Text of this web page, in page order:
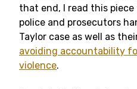
that end, I read this
police and prosecutors
Taylor case as well as
avoiding accountability
violence.